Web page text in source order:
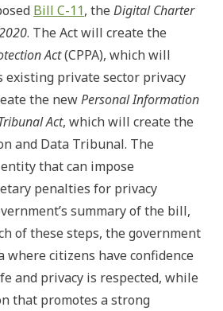
Bill C-11, the Digital Charter
. The Act will create the
Act(CPPA), which will
existing private sector privacy
the newPersonal Information
Act, which will create the
and Data Tribunal. The
that can impose
penalties for privacy
summary of the bill,
of these steps, the government
where citizens have confidence
and privacy is respected, while
that promotes a strong